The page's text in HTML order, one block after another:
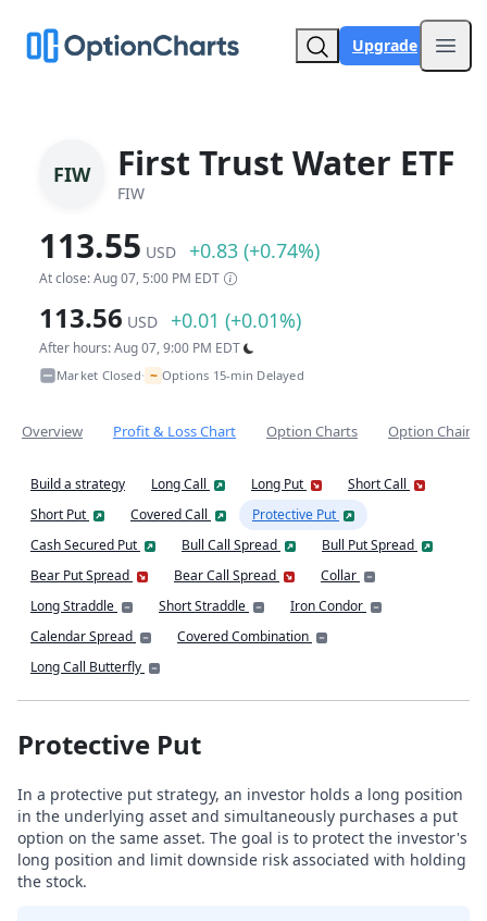
Upgrade
FIW First Trust Water ETF
FIW
113.55 USD +0.83 (+0.74%)
At close: Aug 07, 5:00 PM EDT
113.56 USD +0.01 (+0.01%)
After hours: Aug 07, 9:00 PM EDT
Market Closed• ~ Options 15-min Delayed
Overview Profit & Loss Chart Option Charts Option Chain
Build a strategy Long Call Long Put
Short Call
Short Put
Covered Call
Protective Put
Cash Secured Put
Bull Call Spread
Bull Put Spread
Bear Put Spread
Bear Call Spread
Collar
Long Straddle
Short Straddle
Iron Condor
Calendar Spread
Covered Combination
Long Call Butterfly
Protective Put
In a protective put strategy, an investor holds a long position
in the underlying asset and simultaneously purchases a put
option on the same asset. The goal is to protect the investor's
long position and limit downside risk associated with holding
the stock.